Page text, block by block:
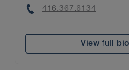
Phone
416.367.6134
View full bio